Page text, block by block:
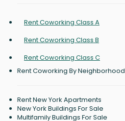
Rent Coworking Class A
Rent Coworking Class B
Rent Coworking Class C
Rent Coworking By Neighborhood
Rent New York Apartments
New York Buildings For Sale
Multifamily Buildings For Sale